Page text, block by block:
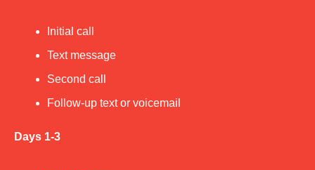
Initial call
Text message
Second call
Follow-up text or voicemail
Days 1-3